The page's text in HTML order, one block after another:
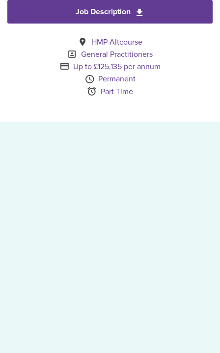
Job Description
All Locations
HMP Altcourse
Specialism
General Practitioners
Advertising Salary
Up to £125,135 per annum
Vacancy Type
Permanent
Schedule Type
Part Time